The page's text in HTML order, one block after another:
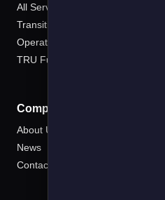
All Services
Transition Planning
Operate
TRU Fuel Saver
Company
About Us
News
Contact